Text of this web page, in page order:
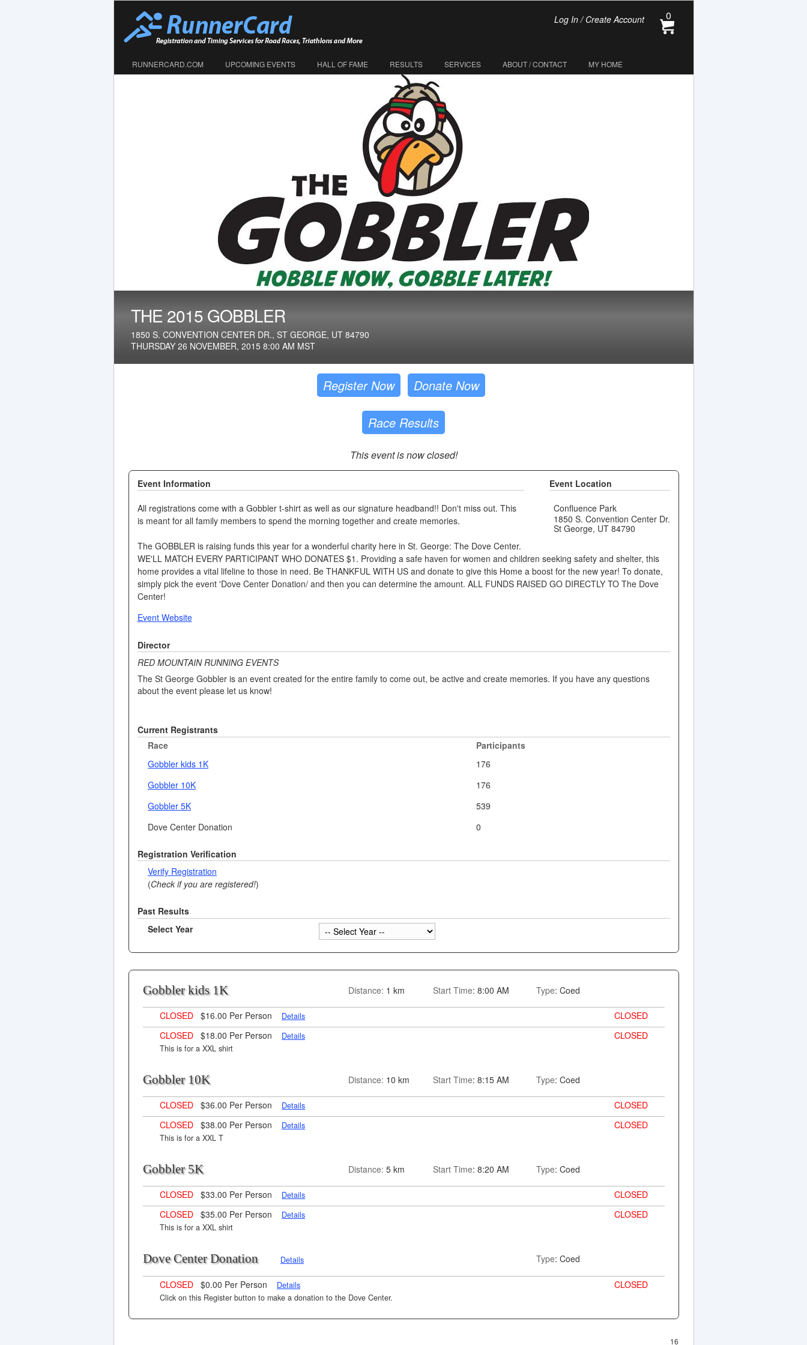
0
Log In / Create Account
RUNNERCARD.COM UPCOMING EVENTS HALL OF FAME RESULTS SERVICES ABOUT / CONTACT MY HOME
THE 2015 GOBBLER
1850 S. CONVENTION CENTER DR., ST GEORGE, UT 84790
THURSDAY 26 NOVEMBER, 2015 8:00 AM MST
Register Now Donate Now
Race Results
This event is now closed!
Event Location
Confluence Park
1850 S. Convention Center Dr.
St George, UT 84790
Event Information
All registrations come with a Gobbler t-shirt as well as our signature headband!! Don't miss out. This
is meant for all family members to spend the morning together and create memories.
The GOBBLER is raising funds this year for a wonderful charity here in St. George: The Dove Center.
WE'LL MATCH EVERY PARTICIPANT WHO DONATES $1. Providing a safe haven for women and children seeking safety and shelter, this
home provides a vital lifeline to those in need. Be THANKFUL WITH US and donate to give this Home a boost for the new year! To donate,
simply pick the event 'Dove Center Donation/ and then you can determine the amount. ALL FUNDS RAISED GO DIRECTLY TO The Dove
Center!
Event Website
Director
RED MOUNTAIN RUNNING EVENTS
The St George Gobbler is an event created for the entire family to come out, be active and create memories. If you have any questions
about the event please let us know!
Current Registrants
Race
Participants
Gobbler kids 1K
176
Gobbler 10K
176
Gobbler 5K
539
Dove Center Donation
0
Registration Verification
Verify Registration
(Check if you are registered!)
Past Results
Select Year
Gobbler kids 1K Distance: 1 km Start Time: 8:00 AM Type: Coed
CLOSED $16.00 Per Person Details
CLOSED
CLOSED
$18.00 Per Person Details CLOSED
This is for a XXL shirt
Gobbler 10K Distance: 10 km Start Time: 8:15 AM Type: Coed
CLOSED $36.00 Per Person Details
CLOSED
CLOSED
$38.00 Per Person Details CLOSED
This is for a XXL T
Gobbler 5K Distance: 5 km Start Time: 8:20 AM Type: Coed
CLOSED $33.00 Per Person Details
CLOSED
CLOSED
$35.00 Per Person Details CLOSED
This is for a XXL shirt
Dove Center Donation Details Type: Coed
CLOSED $0.00 Per Person Details CLOSED
Click on this Register button to make a donation to the Dove Center.
16